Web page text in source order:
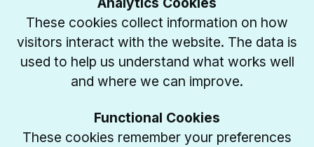
These cookies collect information on how
visitors interact with the website. The data is
used to help us understand what works well
and where we can improve.
Functional Cookies
These cookies remember your preferences